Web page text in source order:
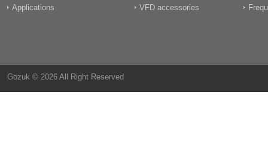
Applications VFD accessories
Gozuk © 2026 All Right Reserved